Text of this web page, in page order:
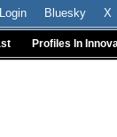
Login Bluesky X
Profiles In